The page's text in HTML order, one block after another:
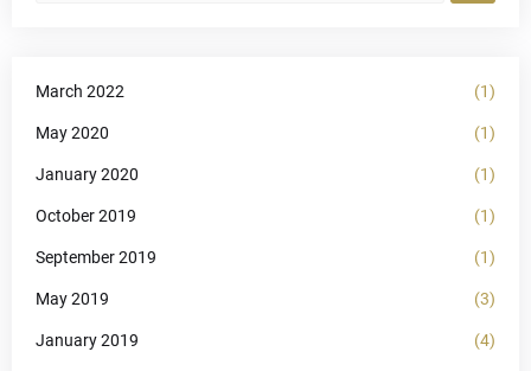
March 2022 (1)
May 2020 (1)
January 2020 (1)
October 2019 (1)
September 2019 (1)
May 2019 (3)
January 2019 (4)